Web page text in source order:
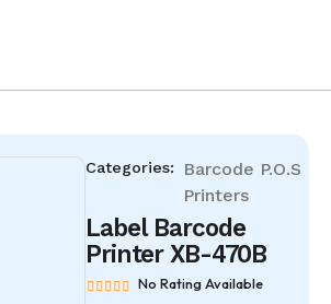
Categories:
Barcode
Printers
P.O.S
Label Barcode
Printer XB-470B
No Rating Available